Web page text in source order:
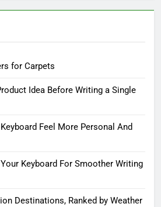
for Carpets
Idea Before Writing a Single
Feel More Personal And
Keyboard For Smoother Writing
Destinations, Ranked by Weather